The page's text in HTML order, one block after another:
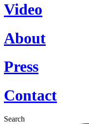
Video
About
Press
Contact
Search